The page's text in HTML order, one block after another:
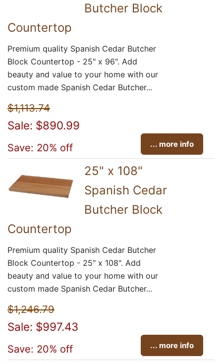
Butcher Block
Countertop
Premium quality Spanish Cedar Butcher
Block Countertop - 25" x 96". Add
beauty and value to your home with our
custom made Spanish Cedar Butcher...
$1,113.74
Sale: $890.99
Save: 20% off ... more info
25" x 108"
Spanish Cedar
Butcher Block
Countertop
Premium quality Spanish Cedar Butcher
Block Countertop - 25" x 108". Add
beauty and value to your home with our
custom made Spanish Cedar Butcher...
$1,246.79
Sale: $997.43
Save: 20% off ... more info